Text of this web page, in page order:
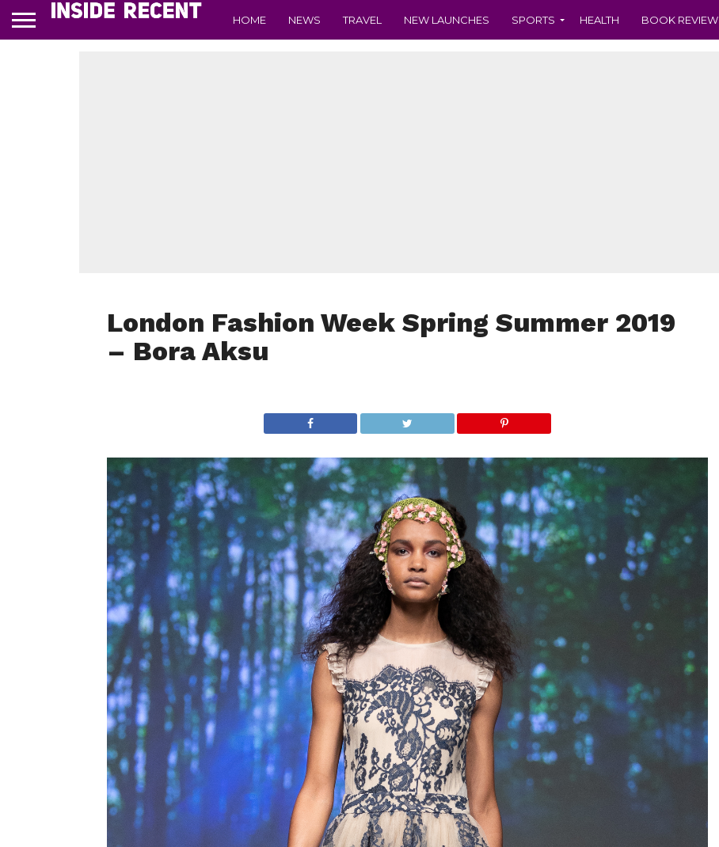
HOME NEWS TRAVEL NEW LAUNCHES SPORTS HEALTH BOOK REVIEW
London Fashion Week Spring Summer 2019
– Bora Aksu